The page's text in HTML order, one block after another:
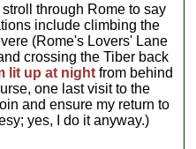
through Rome to say
include climbing the
(Rome's Lovers' Lane
crossing the Tiber back
lit up at night from behind
one last visit to the
and ensure my return to
yes, I do it anyway.)